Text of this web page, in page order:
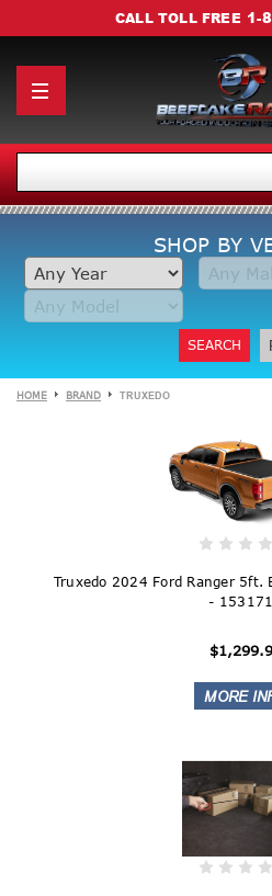
CALL TOLL FREE 1-
SHOP BY
SEARCH
HOME BRAND TRUXEDO
Truxedo 2024 Ford Ranger 5ft.
-